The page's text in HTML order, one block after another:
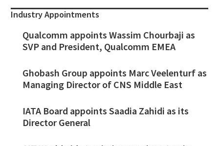
Industry Appointments
Qualcomm appoints Wassim Chourbaji as
SVP and President, Qualcomm EMEA
Ghobash Group appoints Marc Veelenturf as
Managing Director of CNS Middle East
IATA Board appoints Saadia Zahidi as its
Director General